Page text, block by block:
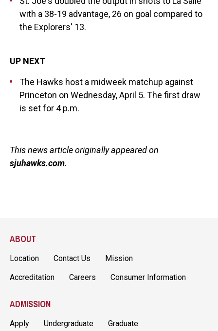
with a 38-19 advantage, 26 on goal compared to
the Explorers' 13.
UP NEXT
The Hawks host a midweek matchup against
Princeton on Wednesday, April 5. The first draw
is set for 4 p.m.
This news article originally appeared on
sjuhawks.com.
ABOUT
Location Contact Us Mission
Accreditation Careers Consumer Information
ADMISSION
Apply Undergraduate Graduate